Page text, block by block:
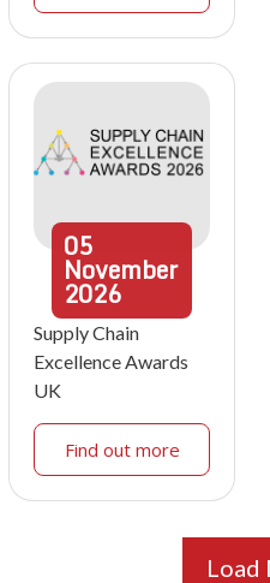
05
November
2026
Supply Chain
Excellence Awards
UK
Find out more
Load